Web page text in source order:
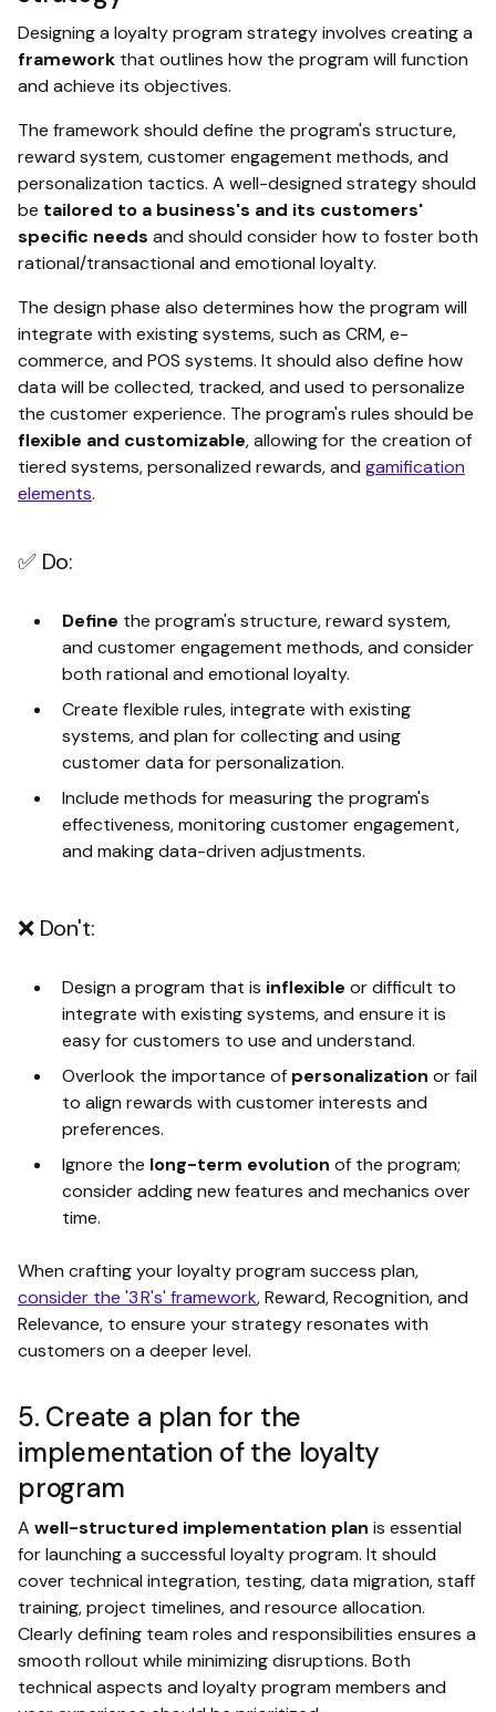
Designing a loyalty program strategy involves creating a
framework that outlines how the program will function
and achieve its objectives.
The framework should define the program's structure,
reward system, customer engagement methods, and
personalization tactics. A well-designed strategy should
be tailored to a business's and its customers'
specific needs and should consider how to foster both
rational/transactional and emotional loyalty.
The design phase also determines how the program will
integrate with existing systems, such as CRM, e-
commerce, and POS systems. It should also define how
data will be collected, tracked, and used to personalize
the customer experience. The program's rules should be
flexible and customizable, allowing for the creation of
tiered systems, personalized rewards, and gamification
elements.
✅ Do:
Define the program's structure, reward system,
and customer engagement methods, and consider
both rational and emotional loyalty.
Create flexible rules, integrate with existing
systems, and plan for collecting and using
customer data for personalization.
Include methods for measuring the program's
effectiveness, monitoring customer engagement,
and making data-driven adjustments.
❌ Don't:
Design a program that is inflexible or difficult to
integrate with existing systems, and ensure it is
easy for customers to use and understand.
Overlook the importance of personalization or fail
to align rewards with customer interests and
preferences.
Ignore the long-term evolution of the program;
consider adding new features and mechanics over
time.
When crafting your loyalty program success plan,
consider the '3 R's' framework, Reward, Recognition, and
Relevance, to ensure your strategy resonates with
customers on a deeper level.
5. Create a plan for the
implementation of the loyalty
program
A well-structured implementation plan is essential
for launching a successful loyalty program. It should
cover technical integration, testing, data migration, staff
training, project timelines, and resource allocation.
Clearly defining team roles and responsibilities ensures a
smooth rollout while minimizing disruptions. Both
technical aspects and loyalty program members and